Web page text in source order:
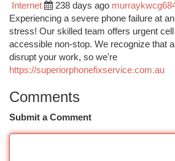
Internet 238 days ago
Experiencing a severe phone failure at
stress! Our skilled team offers urgent
accessible non-stop. We recognize that
disrupt your work, so we're
https://superiorphonefixservice.com.au
Comments
Submit a Comment